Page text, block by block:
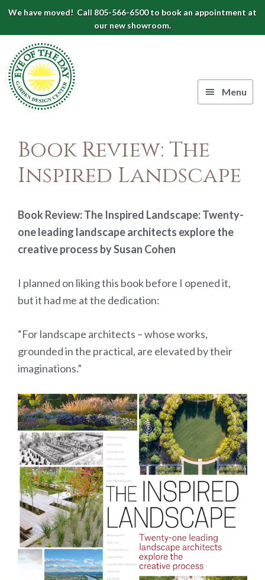
Skip
primary
navigation
Skip
content
Skip
footer
We have moved! Call 805-566-6500 to book an appointment at
our new showroom.
Design
Center
Planters
Carpinteria,
Menu
Book Review: The
Inspired Landscape
Book Review: The Inspired Landscape: Twenty-
one leading landscape architects explore the
creative process by Susan Cohen
I planned on liking this book before I opened it,
but it had me at the dedication:
“For landscape architects – whose works,
grounded in the practical, are elevated by their
imaginations.”